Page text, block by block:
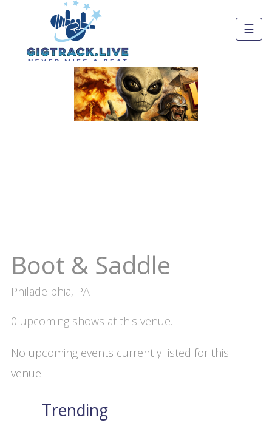
☰
Boot & Saddle
Philadelphia, PA
0 upcoming shows at this venue.
No upcoming events currently listed for this
venue.
Trending